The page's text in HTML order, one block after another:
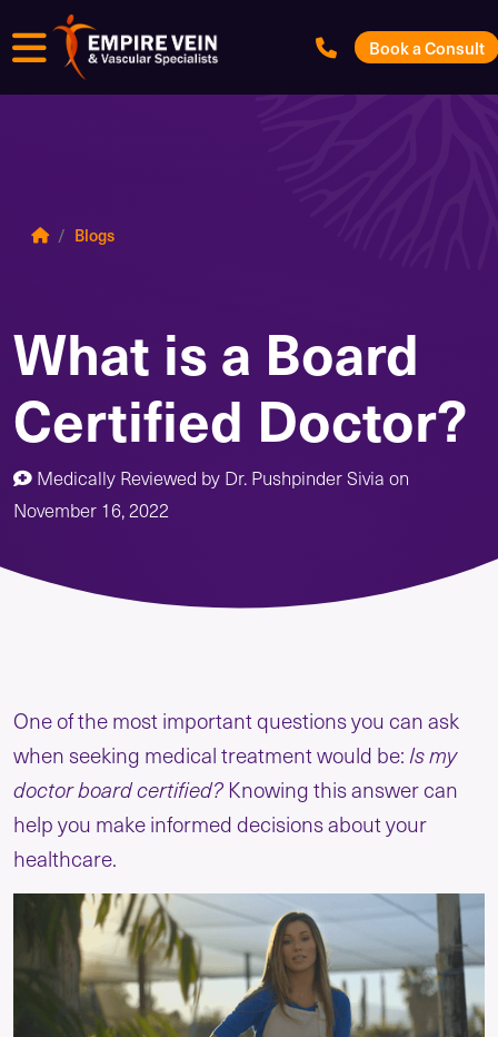
Menu Book a Consult
Blogs
What is a Board
Certified Doctor?
Medically Reviewed by Dr. Pushpinder Sivia on
November 16, 2022
One of the most important questions you can ask
when seeking medical treatment would be: Is my
doctor board certified? Knowing this answer can
help you make informed decisions about your
healthcare.